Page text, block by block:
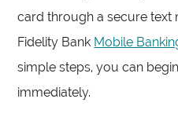
card through a secure text
Fidelity Bank Mobile
simple steps, you can
immediately.